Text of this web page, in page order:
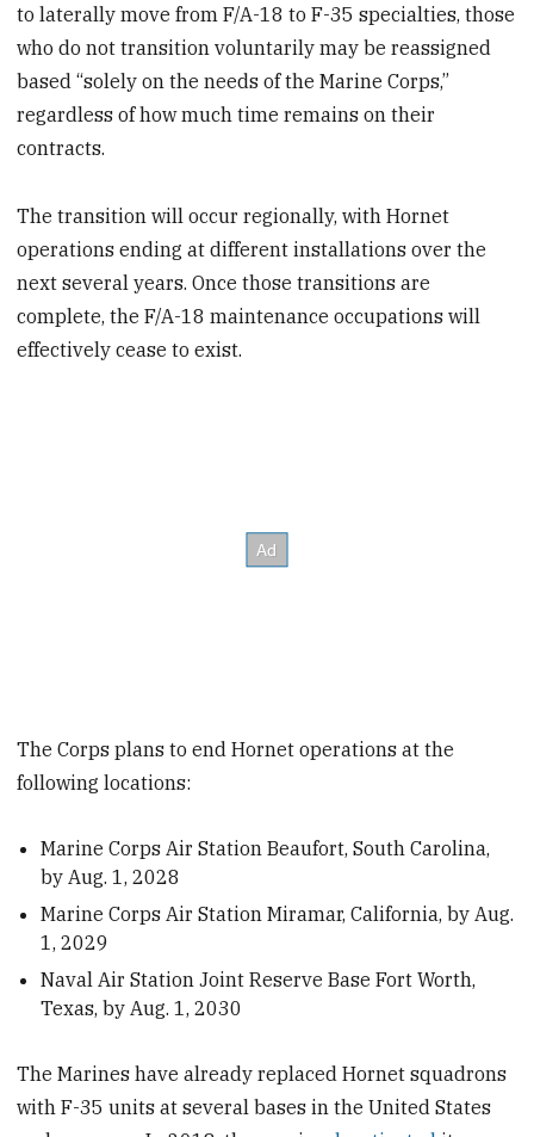
to laterally move from F/A-18 to F-35 specialties, those
who do not transition voluntarily may be reassigned
based “solely on the needs of the Marine Corps,”
regardless of how much time remains on their
contracts.
The transition will occur regionally, with Hornet
operations ending at different installations over the
next several years. Once those transitions are
complete, the F/A-18 maintenance occupations will
effectively cease to exist.
The Corps plans to end Hornet operations at the
following locations:
Marine Corps Air Station Beaufort, South Carolina,
by Aug. 1, 2028
Marine Corps Air Station Miramar, California, by Aug.
1, 2029
Naval Air Station Joint Reserve Base Fort Worth,
Texas, by Aug. 1, 2030
The Marines have already replaced Hornet squadrons
with F-35 units at several bases in the United States